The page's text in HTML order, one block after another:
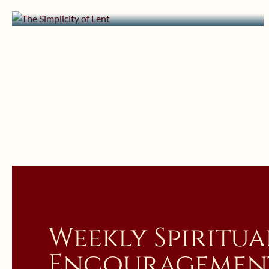
Weekly